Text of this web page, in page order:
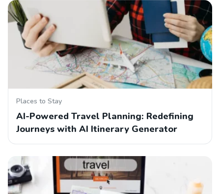
Places to Stay
AI-Powered Travel Planning: Redefining
Journeys with AI Itinerary Generator